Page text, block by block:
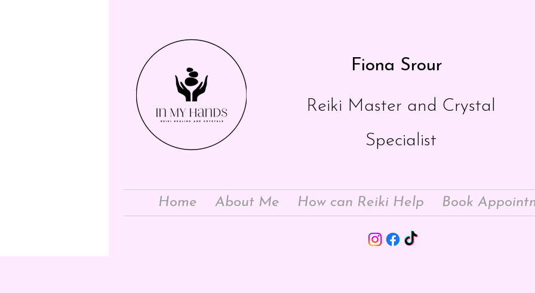
Fiona Srour
Reiki Master and Crystal
Specialist
Home About Me How can Reiki Help Book